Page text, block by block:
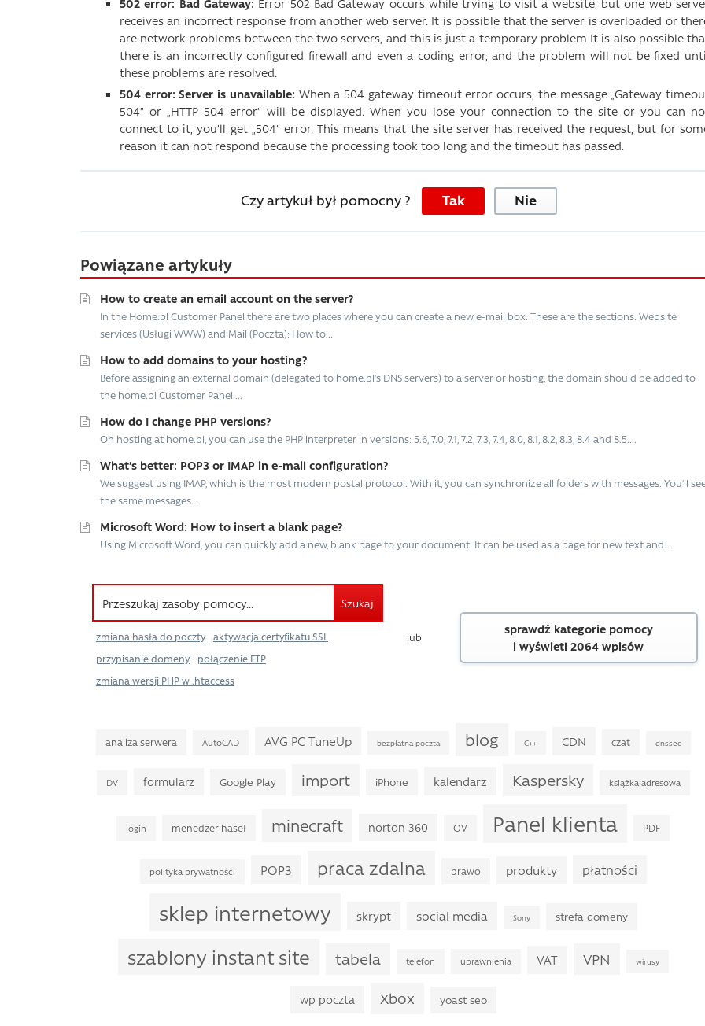
receives an incorrect response from another web server. It is possible that the server is overloaded or
are network problems between the two servers, and this is just a temporary problem It is also possible
there is an incorrectly configured firewall and even a coding error, and the problem will not be fixed
these problems are resolved.
504 error: Server is unavailable: When a 504 gateway timeout error occurs, the message „Gateway
504” or „HTTP 504 error” will be displayed. When you lose your connection to the site or you can
connect to it, you’ll get „504” error. This means that the site server has received the request, but for
reason it can not respond because the processing took too long and the timeout has passed.
Czy artykuł był pomocny ? Tak Nie
Powiązane artykuły
How to create an email account on the server?
In the Home.pl Customer Panel there are two places where you can create a new e-mail box. These are the sections: Website
services (Usługi WWW) and Mail (Poczta): How to...
How to add domains to your hosting?
Before assigning an external domain (delegated to home.pl’s DNS servers) to a server or hosting, the domain should be added to
the home.pl Customer Panel....
How do I change PHP versions?
On hosting at home.pl, you can use the PHP interpreter in versions: 5.6, 7.0, 7.1, 7.2, 7.3, 7.4, 8.0, 8.1, 8.2, 8.3, 8.4 and 8.5....
What’s better: POP3 or IMAP in e-mail configuration?
We suggest using IMAP, which is the most modern postal protocol. With it, you can synchronize all folders with messages. You’ll
the same messages...
Microsoft Word: How to insert a blank page?
Using Microsoft Word, you can quickly add a new, blank page to your document. It can be used as a page for new text and...
Szukaj
zmiana hasła do poczty
aktywacja certyfikatu SSL
przypisanie domeny
połączenie FTP
zmiana wersji PHP w .htaccess
lub
sprawdź kategorie pomocy
i wyświetl 2064 wpisów
analiza serwera AutoCAD AVG PC TuneUp bezpłatna poczta blog C++ CDN czat dnssec
DV formularz Google Play import iPhone kalendarz Kaspersky książka adresowa
login menedżer haseł minecraft norton 360 OV Panel klienta PDF
polityka prywatności POP3 praca zdalna prawo produkty płatności
sklep internetowy skrypt social media Sony strefa domeny
szablony instant site tabela telefon uprawnienia VAT VPN wirusy
wp poczta Xbox yoast seo